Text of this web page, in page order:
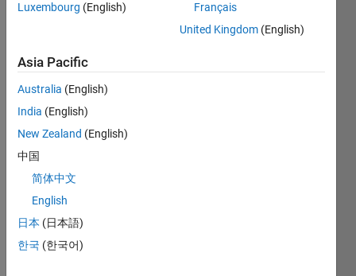
I
have
0x28
9
Luxembourg (English)
Français
United Kingdom (English)
Asia Pacific
Australia (English)
India (English)
New Zealand (English)
中国
简体中文
English
日本 (日本語)
한국 (한국어)